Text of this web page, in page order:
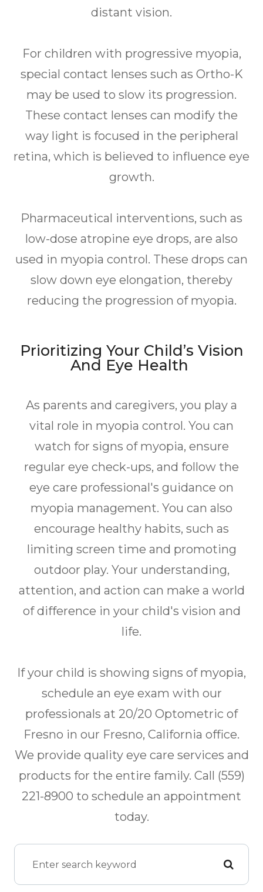
distant vision.
For children with progressive myopia,
special contact lenses such as Ortho-K
may be used to slow its progression.
These contact lenses can modify the
way light is focused in the peripheral
retina, which is believed to influence eye
growth.
Pharmaceutical interventions, such as
low-dose atropine eye drops, are also
used in myopia control. These drops can
slow down eye elongation, thereby
reducing the progression of myopia.
Prioritizing Your Child’s Vision
And Eye Health
As parents and caregivers, you play a
vital role in myopia control. You can
watch for signs of myopia, ensure
regular eye check-ups, and follow the
eye care professional's guidance on
myopia management. You can also
encourage healthy habits, such as
limiting screen time and promoting
outdoor play. Your understanding,
attention, and action can make a world
of difference in your child's vision and
life.
If your child is showing signs of myopia,
schedule an eye exam with our
professionals at 20/20 Optometric of
Fresno in our Fresno, California office.
We provide quality eye care services and
products for the entire family. Call (559)
221-8900 to schedule an appointment
today.